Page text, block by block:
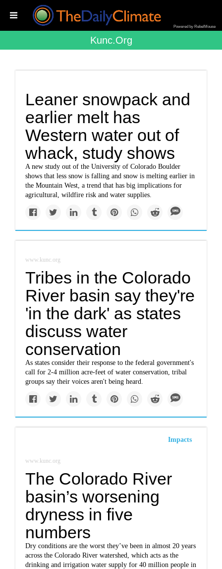
Powered by RebelMouse
Kunc.org
Leaner snowpack and
earlier melt has
Western water out of
whack, study shows
A new study out of the University of Colorado Boulder
shows that less snow is falling and snow is melting earlier in
the Mountain West, a trend that has big implications for
agricultural, wildfire risk and water supplies.
www.kunc.org
Tribes in the Colorado
River basin say they're
'in the dark' as states
discuss water
conservation
As states consider their response to the federal government's
call for 2-4 million acre-feet of water conservation, tribal
groups say their voices aren't being heard.
Impacts
www.kunc.org
The Colorado River
basin’s worsening
dryness in five
numbers
Dry conditions are the worst they’ve been in almost 20 years
across the Colorado River watershed, which acts as the
drinking and irrigation water supply for 40 million people in